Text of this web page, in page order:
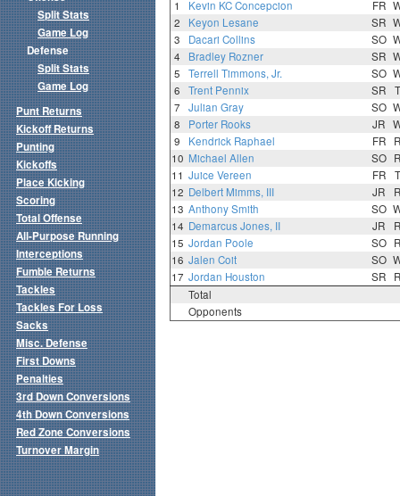
1 Kevin KC Concepcion FR
2
Keyon Lesane SR
3
Dacari Collins SO
4
Bradley Rozner SR
5
Terrell Timmons, Jr. SO
6
Trent Pennix SR
7
Julian Gray SO
8
Porter Rooks JR
9
Kendrick Raphael FR
10 Michael Allen SO
11 Juice Vereen FR
12 Delbert Mimms, III JR
13 Anthony Smith SO
14 Demarcus Jones, II JR
15 Jordan Poole SO
16 Jalen Coit SO
17 Jordan Houston SR
Total
Opponents
Split Stats
Game Log
Defense
Split Stats
Game Log
Punt Returns
Kickoff Returns
Punting
Kickoffs
Place Kicking
Scoring
Total Offense
All-Purpose Running
Interceptions
Fumble Returns
Tackles
Tackles For Loss
Sacks
Misc. Defense
First Downs
Penalties
3rd Down Conversions
4th Down Conversions
Red Zone Conversions
Turnover Margin